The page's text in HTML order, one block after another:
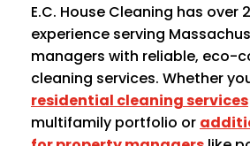
E.C. House Cleaning has over
experience serving
managers with reliable, eco-
cleaning services. Whether
residential cleaning services
multifamily portfolio or